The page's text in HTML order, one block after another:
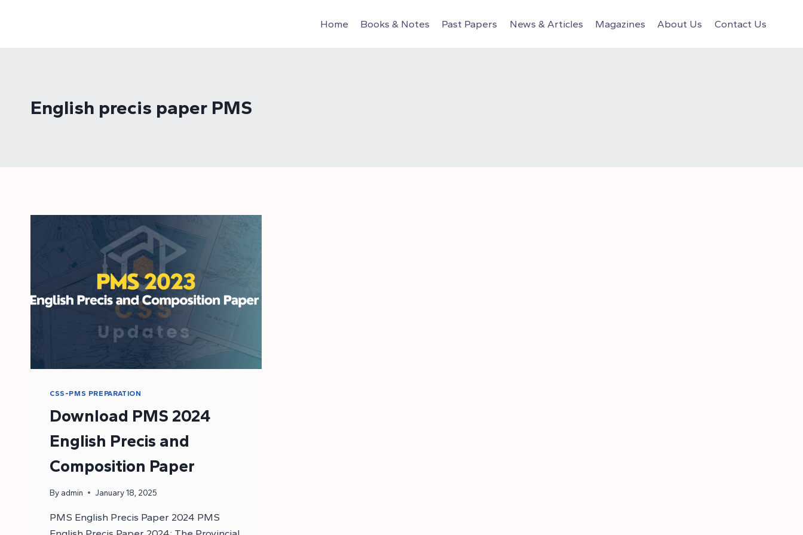
Home Books & Notes Past Papers News & Articles Magazines About Us Contact Us
English precis paper PMS
CSS-PMS PREPARATION
Download PMS 2024
English Precis and
Composition Paper
By admin January 18, 2025
PMS English Precis Paper 2024 PMS